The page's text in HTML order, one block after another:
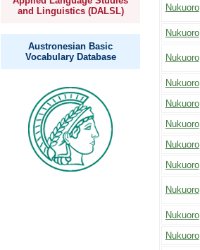
and Linguistics (DALSL)
Austronesian Basic
Vocabulary Database
Nukuoro
Nukuoro
Nukuoro
Nukuoro
Nukuoro
Nukuoro
Nukuoro
Nukuoro
Nukuoro
Nukuoro
Nukuoro